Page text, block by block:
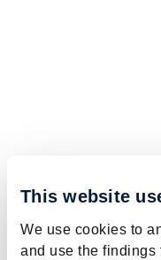
This website
We use cookies to
and use the findings